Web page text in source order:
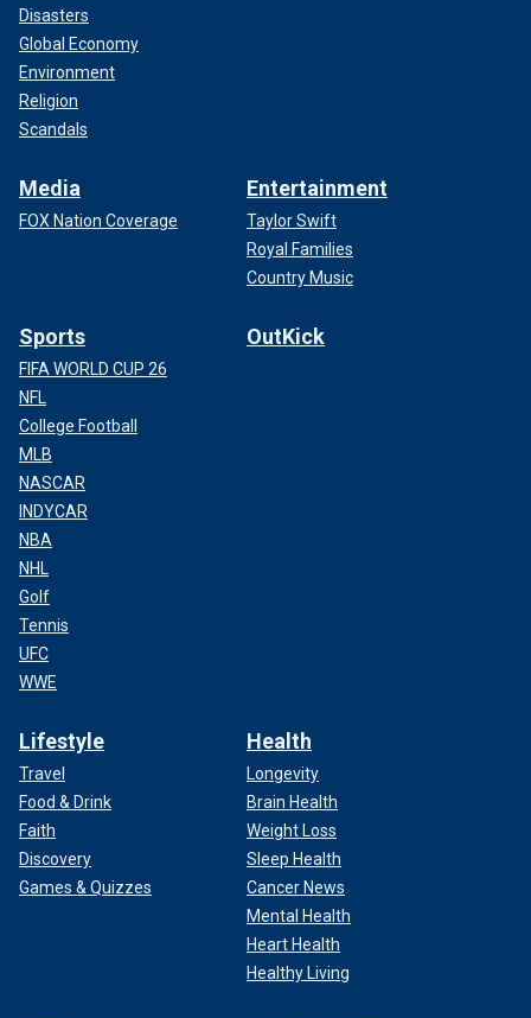
Disasters
Global Economy
Environment
Religion
Scandals
Media
FOX Nation Coverage
Entertainment
Taylor Swift
Royal Families
Country Music
Sports
FIFA WORLD CUP 26
NFL
College Football
MLB
NASCAR
INDYCAR
NBA
NHL
Golf
Tennis
UFC
WWE
OutKick
Lifestyle
Travel
Food & Drink
Faith
Discovery
Games & Quizzes
Health
Longevity
Brain Health
Weight Loss
Sleep Health
Cancer News
Mental Health
Heart Health
Healthy Living